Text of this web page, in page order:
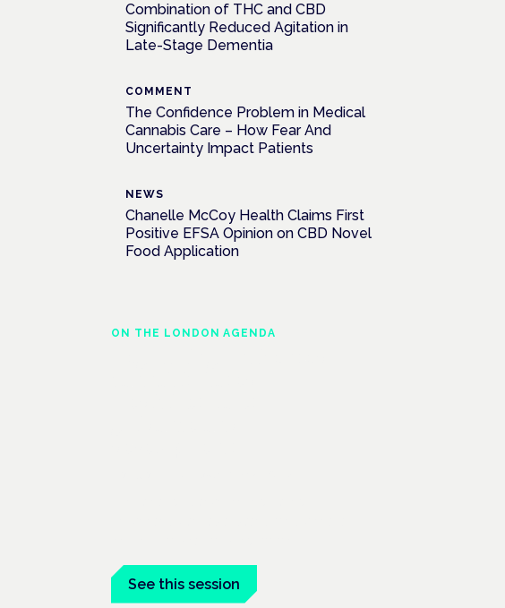
Combination of THC and CBD
Significantly Reduced Agitation in
Late-Stage Dementia
COMMENT
The Confidence Problem in Medical
Cannabis Care – How Fear And
Uncertainty Impact Patients
NEWS
Chanelle McCoy Health Claims First
Positive EFSA Opinion on CBD Novel
Food Application
ON THE LONDON AGENDA
See this session